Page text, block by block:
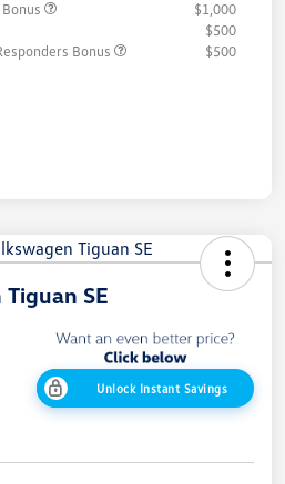
$1,000
$500
Bonus
$500
SE
Unlock Instant Savings